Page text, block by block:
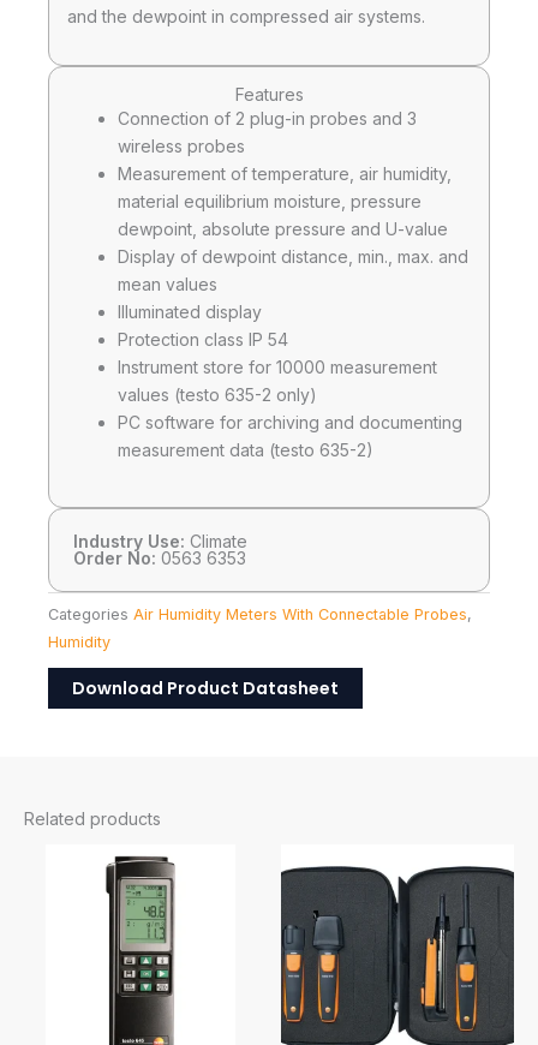
and the dewpoint in compressed air systems.
Features
Connection of 2 plug-in probes and 3
wireless probes
Measurement of temperature, air humidity,
material equilibrium moisture, pressure
dewpoint, absolute pressure and U-value
Display of dewpoint distance, min., max. and
mean values
Illuminated display
Protection class IP 54
Instrument store for 10000 measurement
values (testo 635-2 only)
PC software for archiving and documenting
measurement data (testo 635-2)
Industry Use: Climate
Order No: 0563 6353
Categories Air Humidity Meters With Connectable Probes,
Humidity
Download Product Datasheet
Related products